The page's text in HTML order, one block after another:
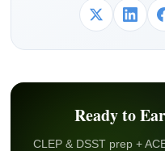
Ready to
CLEP & DSST prep +